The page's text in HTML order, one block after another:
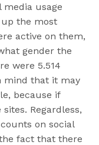
usage
the most
active on them,
gender the
were 5.514
mind that it may
because if
Regardless,
on social
fact that there